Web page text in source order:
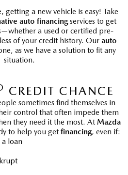
, getting a new vehicle is easy! Take
auto financingservices to get
a used or certified pre-
of your credit history. Our auto
as we have a solution to fit any
situation.
CREDIT CHANCE
sometimes find themselves in
control that often impede them
they need it the most. At Mazda
to help you get financing, even if:
a loan